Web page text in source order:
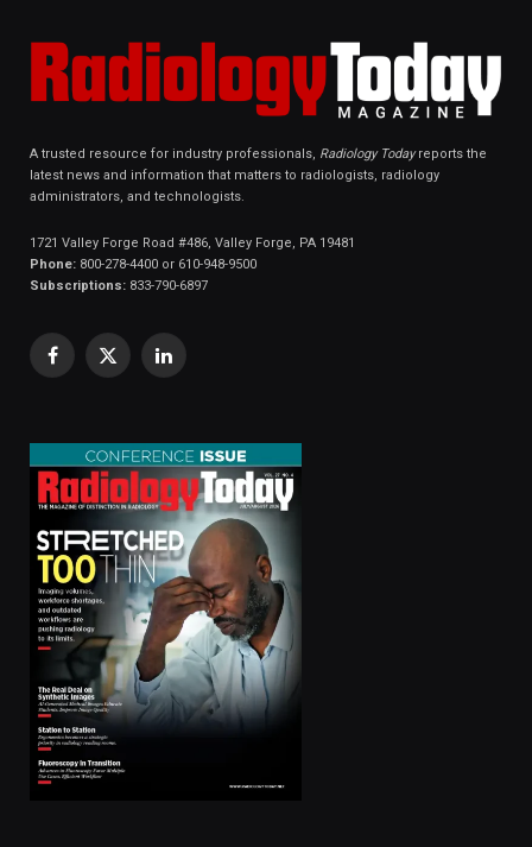
A trusted resource for industry professionals, Radiology Todayreports the
latest news and information that matters to radiologists, radiology
administrators, and technologists.
1721 Valley Forge Road #486, Valley Forge, PA 19481
Phone: 800-278-4400 or 610-948-9500
Subscriptions: 833-790-6897
Facebook
X
LinkedIn